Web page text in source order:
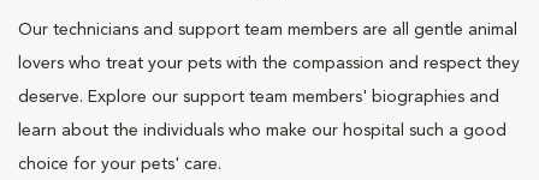
Our technicians and support team members are all gentle animal
lovers who treat your pets with the compassion and respect they
deserve. Explore our support team members' biographies and
learn about the individuals who make our hospital such a good
choice for your pets' care.